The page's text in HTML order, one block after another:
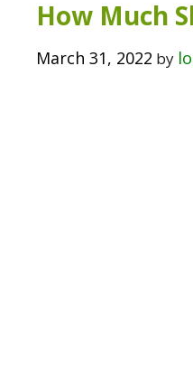
How Much
March 31, 2022 by